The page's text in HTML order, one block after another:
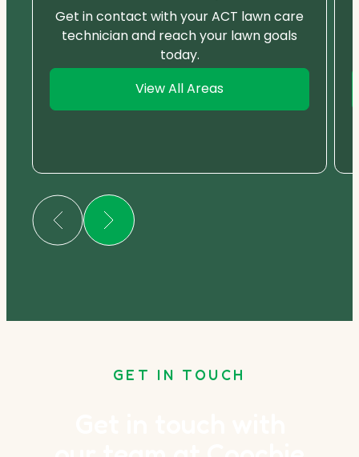
Get in contact with your ACT lawn care
technician and reach your lawn goals
today.
View All Areas
GET IN TOUCH